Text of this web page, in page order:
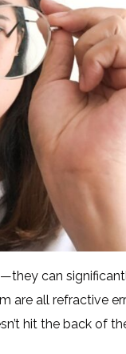
can
are all refractive
hit the back of